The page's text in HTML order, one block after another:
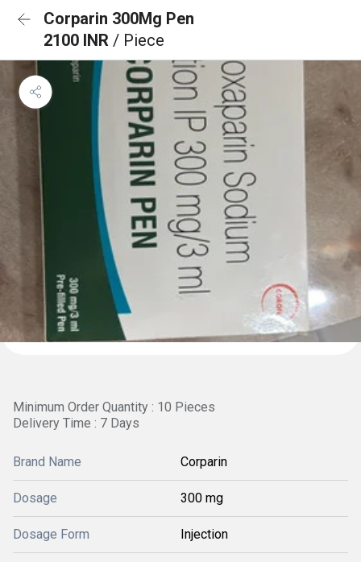
Corparin 300Mg Pen
2100 INR / Piece
Minimum Order Quantity : 10 Pieces
Delivery Time : 7 Days
Brand Name Corparin
Dosage 300 mg
Dosage Form Injection